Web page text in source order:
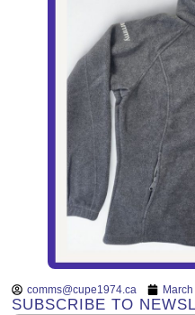
comms@cupe1974.ca
SUBSCRIBE TO